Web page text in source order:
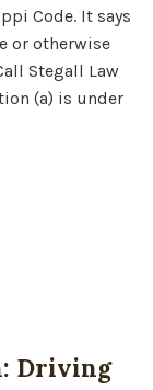
Code. It says
or otherwise
Stegall Law
(a) is under
Driving